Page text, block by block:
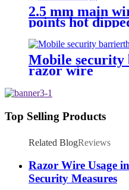
2.5 mm main
points hot
Barbed Wire for
Mobile
razor wire
Top Selling Products
Related BlogReviews
Razor Wire Usage
Security Measures